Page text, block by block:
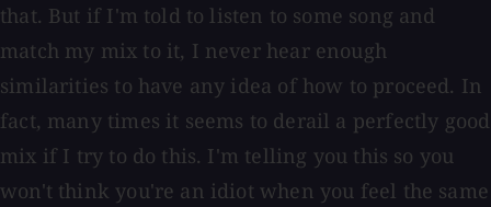
that. But if I'm told to listen to some song and
match my mix to it, I never hear enough
similarities to have any idea of how to proceed. In
fact, many times it seems to derail a perfectly good
mix if I try to do this. I'm telling you this so you
won't think you're an idiot when you feel the same